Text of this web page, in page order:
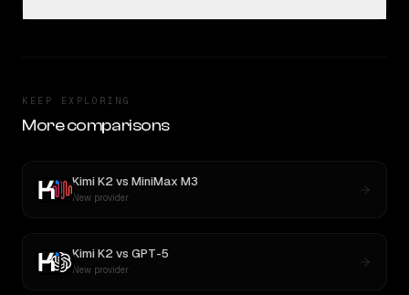
KEEP EXPLORING
More comparisons
Kimi K2vs MiniMax M3
New provider
Kimi K2vs GPT-5
New provider